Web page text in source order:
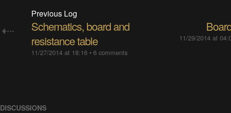
Previous Log
Schematics, board and
resistance table
11/27/2014 at 18:16• 6 comments
11/29/2014 at
DISCUSSIONS